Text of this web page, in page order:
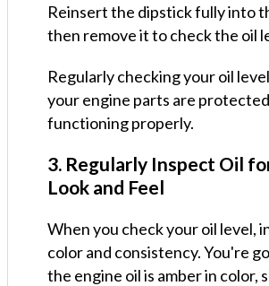
Reinsert the dipstick fully into
then remove it to check the oil
Regularly checking your oil
your engine parts are
functioning properly.
3. Regularly Inspect Oil
Look and Feel
When you check your oil level,
color and consistency. You're
the engine oil is amber in color,